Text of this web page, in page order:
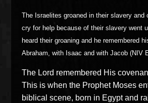
The Israelites groaned in their slavery and
cry for help because of their slavery went
heard their groaning and he remembered
Abraham, with Isaac and with Jacob (NIV
The Lord remembered His
This is when the Prophet Moses
biblical scene, born in Egypt and